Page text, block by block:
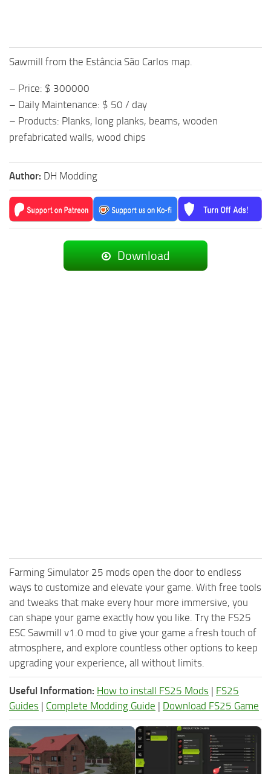
Sawmill from the Estância São Carlos map.
– Price: $ 300000
– Daily Maintenance: $ 50 / day
– Products: Planks, long planks, beams, wooden
prefabricated walls, wood chips
Author: DH Modding
Download
Farming Simulator 25 mods open the door to endless
ways to customize and elevate your game. With free tools
and tweaks that make every hour more immersive, you
can shape your game exactly how you like. Try the FS25
ESC Sawmill v1.0 mod to give your game a fresh touch of
atmosphere, and explore countless other options to keep
upgrading your experience, all without limits.
Useful Information: How to install FS25 Mods | FS25
Guides | Complete Modding Guide | Download FS25 Game